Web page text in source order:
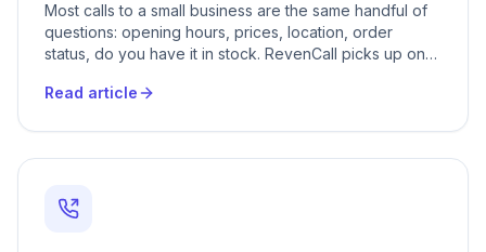
Most calls to a small business are the same handful of
questions: opening hours, prices, location, order
status, do you have it in stock. RevenCall picks up on
Russian or 20+ other languages, and only passes a call
Read article